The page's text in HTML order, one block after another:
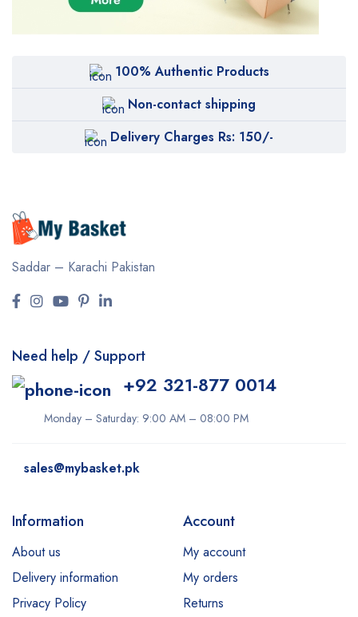
100% Authentic Products
Non-contact shipping
Delivery Charges Rs: 150/-
Saddar – Karachi Pakistan
Need help / Support
+92 321-877 0014
Monday – Saturday: 9:00 AM – 08:00 PM
sales@mybasket.pk
Information
About us
Delivery information
Privacy Policy
Account
My account
My orders
Returns